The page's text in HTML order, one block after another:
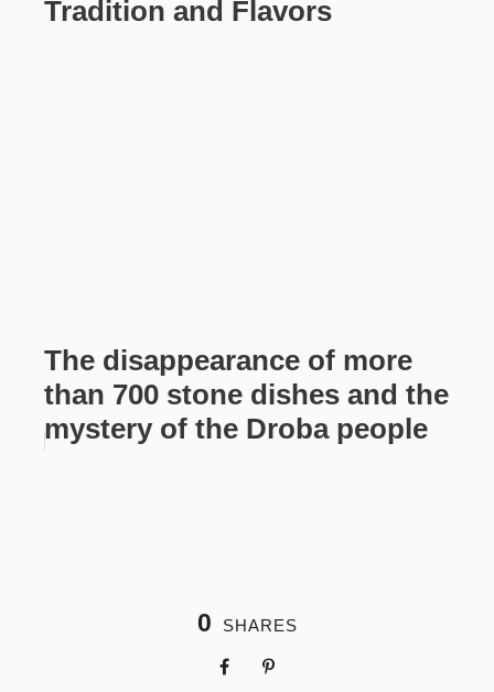
Tradition and Flavors
The disappearance of more
than 700 stone dishes and the
mystery of the Droba people
0 SHARES